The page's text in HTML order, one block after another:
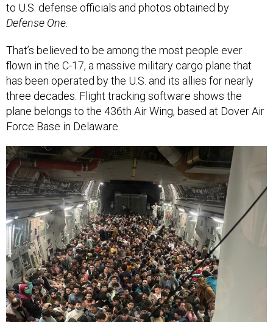
to U.S. defense officials and photos obtained by
Defense One.
That’s believed to be among the most people ever
flown in the C-17, a massive military cargo plane that
has been operated by the U.S. and its allies for nearly
three decades. Flight tracking software shows the
plane belongs to the 436th Air Wing, based at Dover Air
Force Base in Delaware.